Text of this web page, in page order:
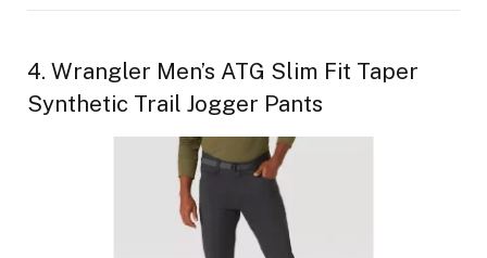
4. Wrangler Men’s ATG Slim Fit Taper
Synthetic Trail Jogger Pants